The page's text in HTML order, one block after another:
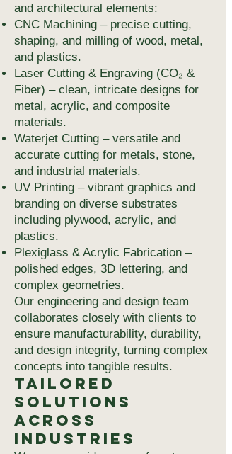
and architectural elements:
CNC Machining – precise cutting,
shaping, and milling of wood, metal,
and plastics.
Laser Cutting & Engraving (CO₂ &
Fiber) – clean, intricate designs for
metal, acrylic, and composite
materials.
Waterjet Cutting – versatile and
accurate cutting for metals, stone,
and industrial materials.
UV Printing – vibrant graphics and
branding on diverse substrates
including plywood, acrylic, and
plastics.
Plexiglass & Acrylic Fabrication –
polished edges, 3D lettering, and
complex geometries.
Our engineering and design team
collaborates closely with clients to
ensure manufacturability, durability,
and design integrity, turning complex
concepts into tangible results.
Tailored
Solutions
Across
Industries